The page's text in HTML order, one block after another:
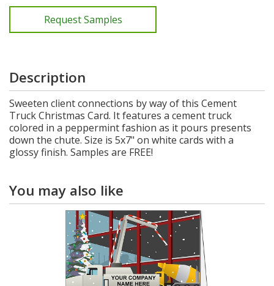
Request Samples
Description
Sweeten client connections by way of this Cement
Truck Christmas Card. It features a cement truck
colored in a peppermint fashion as it pours presents
down the chute. Size is 5x7" on white cards with a
glossy finish. Samples are FREE!
You may also like